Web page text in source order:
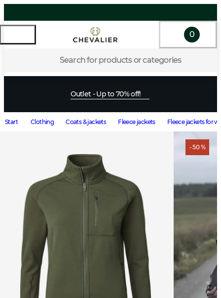
Search for products or categories
0
Outlet - Up to 70% off!
Start Clothing Coats & jackets Fleece jackets Fleece jackets for
- 50 %